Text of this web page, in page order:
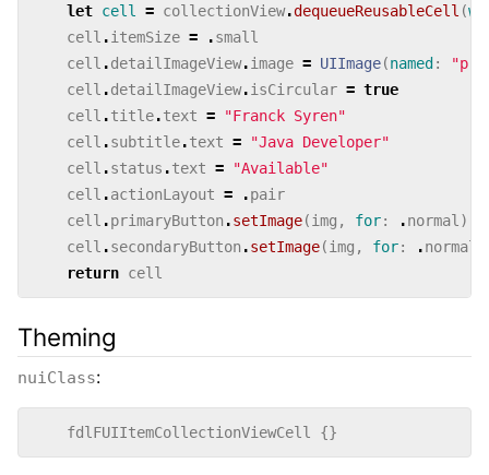
let cell = collectionView.dequeueReusableCell (
cell .itemSize = .small
cell .detailImageView.image = UIImage(named :
cell .detailImageView.isCircular = true
cell .title.text =
"Franck Syren"
cell .subtitle.text =
"Java Developer"
cell .status .text =
"Available"
cell .actionLayout = .pair
cell .primaryButton .setImage(img , for: .normal )
cell .secondaryButton .setImage(img , for: .normal
return cell
Theming
nuiClass:
fdlFUIItemCollectionViewCell {}